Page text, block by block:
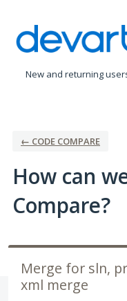
to
content
New and returning
← CODE COMPARE
How can
Compare?
Merge for sln,
xml merge